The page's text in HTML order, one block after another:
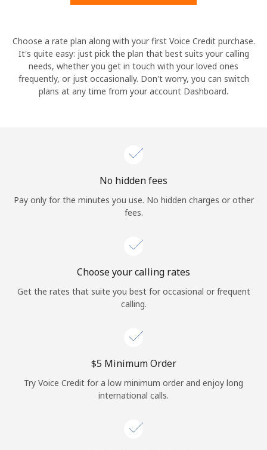
Hello!
Sign in orJOIN NOW →
Choose a rate plan along with your first Voice Credit purchase.
It's quite easy: just pick the plan that best suits your calling
needs, whether you get in touch with your loved ones
frequently, or just occasionally. Don't worry, you can switch
plans at any time from your account Dashboard.
No hidden fees
Pay only for the minutes you use. No hidden charges or other
fees.
Choose your calling rates
Get the rates that suite you best for occasional or frequent
calling.
⁦$5⁩ Minimum Order
Try Voice Credit for a low minimum order and enjoy long
international calls.